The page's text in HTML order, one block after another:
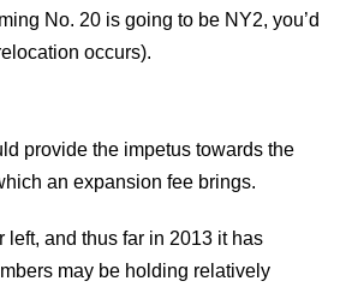
No. 20 is going to be NY2, you’d
occurs).
provide the impetus towards the
an expansion fee brings.
left, and thus far in 2013 it has
may be holding relatively